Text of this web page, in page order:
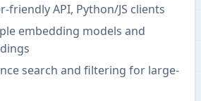
friendly API, Python/JS clients
embedding models and
search and filtering for large-